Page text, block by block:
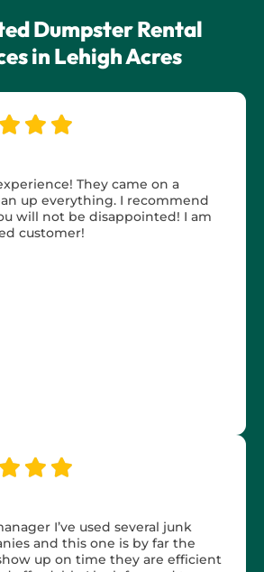
Dumpster Rental
in Lehigh Acres
They came on a
up everything. I recommend
will not be disappointed! I am
customer!
I’ve used several junk
and this one is by far the
up on time they are efficient